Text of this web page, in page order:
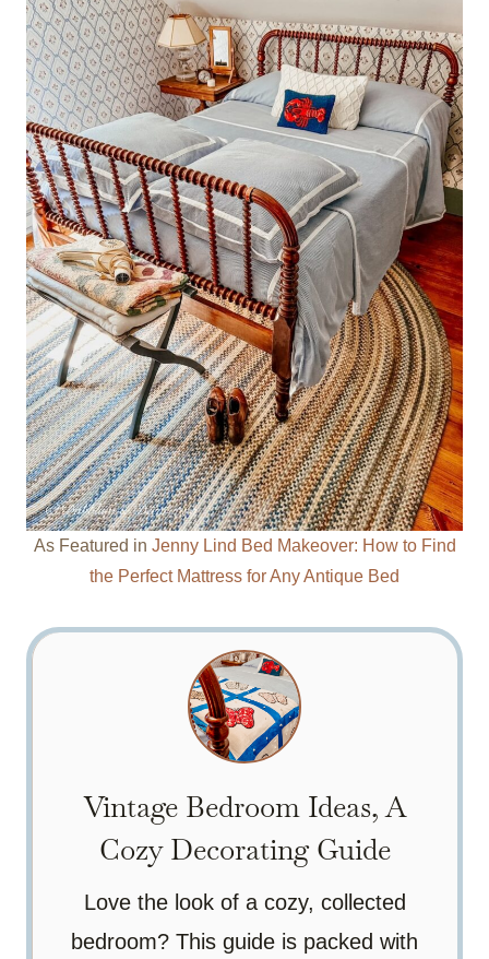
As Featured in Jenny Lind Bed Makeover: How to Find
the Perfect Mattress for Any Antique Bed
Vintage Bedroom Ideas, A
Cozy Decorating Guide
Love the look of a cozy, collected
bedroom? This guide is packed with